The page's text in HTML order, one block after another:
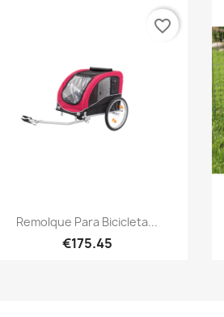
Quick view
Remolque Para Bicicleta...
€175.45
favorite_border